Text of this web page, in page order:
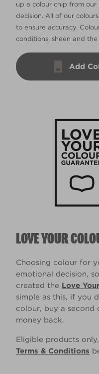
up a colour chip from
decision. All of our
to ensure accuracy.
conditions, sheen and
Add
LOVE YOUR
Choosing colour for
emotional decision,
created the Love
simple as this, if you
colour, buy a second
money back.
Eligible products
Terms & Conditions